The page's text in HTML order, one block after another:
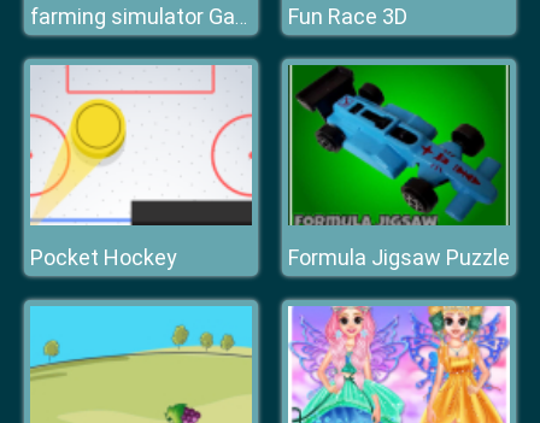
farming simulator Game Fun Race 3D
Pocket Hockey Formula Jigsaw Puzzle